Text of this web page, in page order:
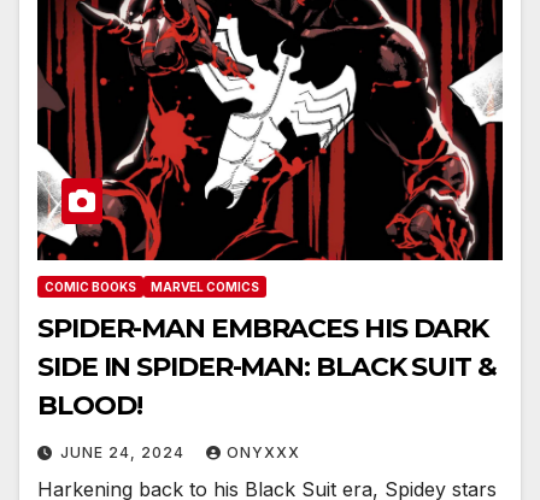
COMIC BOOKS MARVEL COMICS
SPIDER-MAN EMBRACES HIS DARK
SIDE IN SPIDER-MAN: BLACK SUIT &
BLOOD!
JUNE 24, 2024 ONYXXX
Harkening back to his Black Suit era, Spidey stars